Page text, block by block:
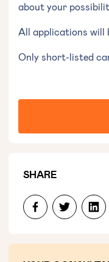
SHARE
about your
All applications will
Only short-listed